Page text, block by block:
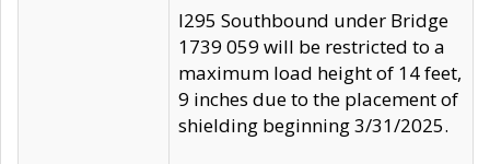
I295 Southbound under Bridge
1739 059 will be restricted to a
maximum load height of 14 feet,
9 inches due to the placement of
shielding beginning 3/31/2025.